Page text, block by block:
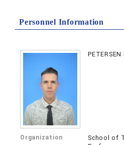
Personnel Information
PETERSEN
Organization
School of